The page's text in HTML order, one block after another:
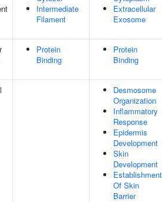
Intermediate
Filament
Extracellular
Exosome
Protein
Binding
Protein
Binding
Desmosome
Organization
Inflammatory
Response
Epidermis
Development
Skin
Development
Establishment
Of Skin
Barrier